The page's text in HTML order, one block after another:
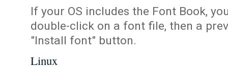
If your OS includes the Font Book,
double-click on a font file, then a
"Install font" button.
Linux